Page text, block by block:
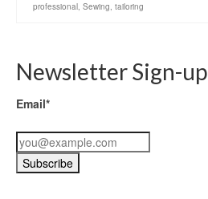
professional, Sewing, tailoring
Newsletter Sign-up
Email*